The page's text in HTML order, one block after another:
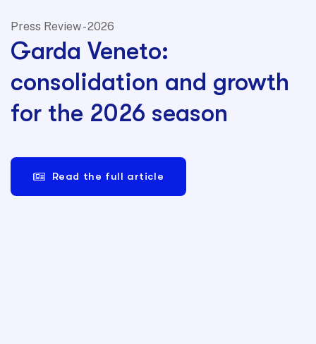
Press Review - 2026
Garda Veneto:
consolidation and growth
for the 2026 season
Read the full article